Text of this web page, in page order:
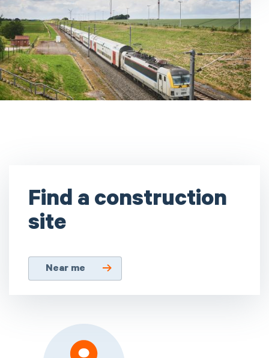
Find a construction
site
Near me